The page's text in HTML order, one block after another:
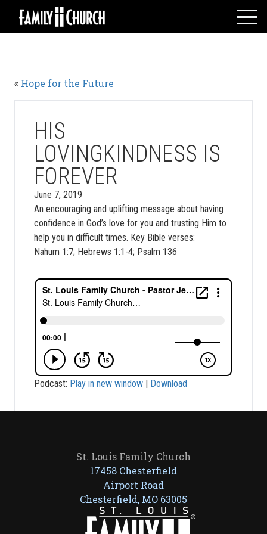
Skip
content
WATCH LIVE
VOLUNTEERS
« Hope for the Future
HIS
LOVINGKINDNESS IS
FOREVER
June 7, 2019
An encouraging and uplifting message about having
confidence in God’s love for you and trusting Him to
help you in difficult times. Key Bible verses:
Nahum 1:7; Hebrews 1:1-4; Psalm 136
Podcast: Play in new window | Download
St. Louis Family Church
17458 Chesterfield
Airport Road
Chesterfield, MO 63005